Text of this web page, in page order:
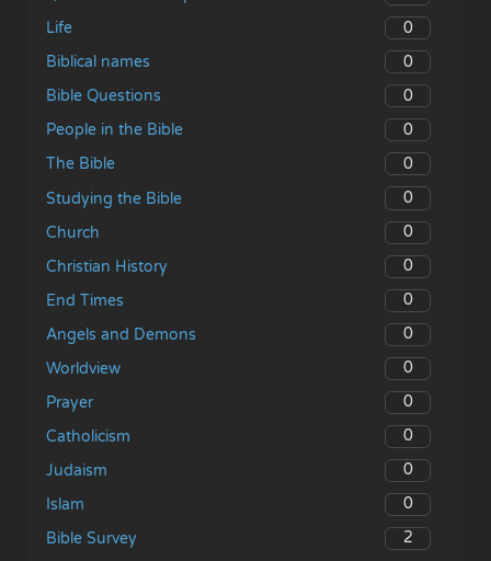
Life
0
Biblical names
0
Bible Questions
0
People in the Bible
0
The Bible
0
Studying the Bible
0
Church
0
Christian History
0
End Times
0
Angels and Demons
0
Worldview
0
Prayer
0
Catholicism
0
Judaism
0
Islam
0
Bible Survey
2